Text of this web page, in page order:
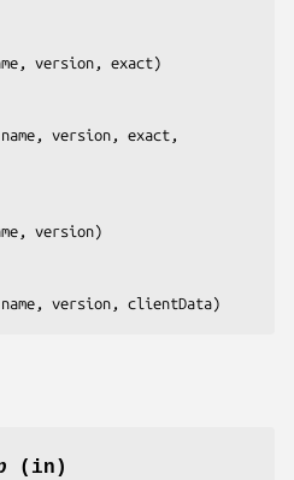
version, exact)
version, exact,
version)
version, clientData)
(in)